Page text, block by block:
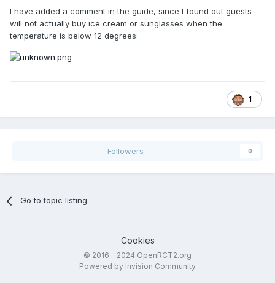
I have added a comment in the guide, since I found out guests
will not actually buy ice cream or sunglasses when the
temperature is below 12 degrees:
1
Followers 0
Go to topic listing
Cookies
© 2016 - 2024 OpenRCT2.org
Powered by Invision Community